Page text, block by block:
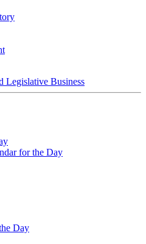
Legislative Business
for the Day
Day